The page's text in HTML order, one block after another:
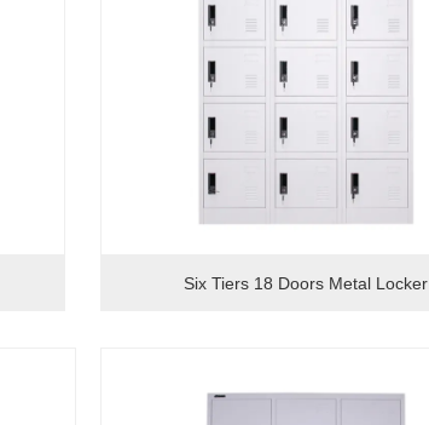
Six Tiers 18 Doors Metal Locker